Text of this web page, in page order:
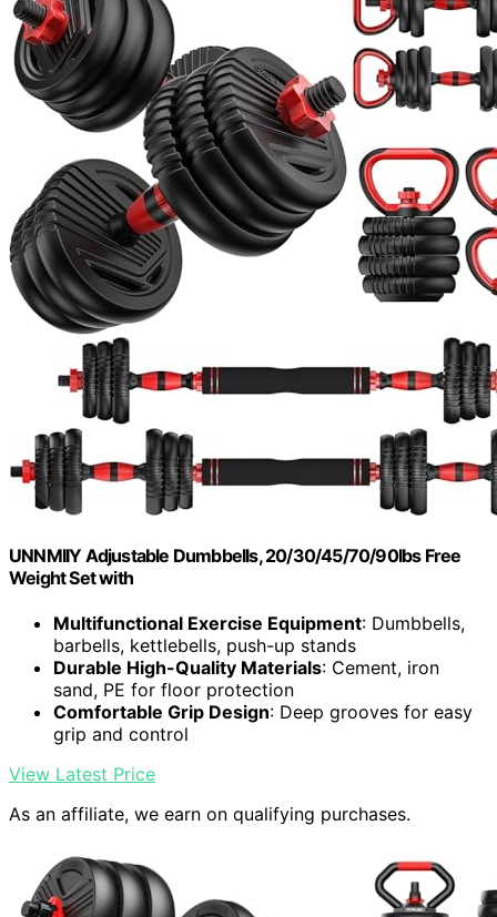
UNNMIIY Adjustable Dumbbells, 20/30/45/70/90lbs Free
Weight Set with
Multifunctional Exercise Equipment: Dumbbells,
barbells, kettlebells, push-up stands
Durable High-Quality Materials: Cement, iron
sand, PE for floor protection
Comfortable Grip Design: Deep grooves for easy
grip and control
View Latest Price
As an affiliate, we earn on qualifying purchases.